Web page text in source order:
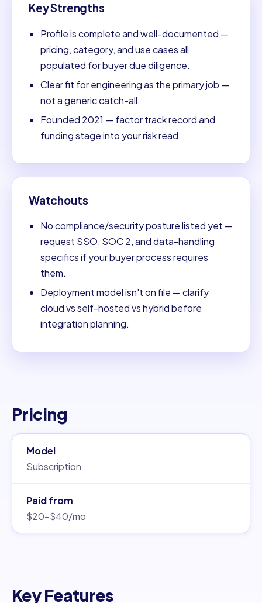
Key Strengths
Profile is complete and well-documented —
pricing, category, and use cases all
populated for buyer due diligence.
Clear fit for engineering as the primary job —
not a generic catch-all.
Founded 2021 — factor track record and
funding stage into your risk read.
Watchouts
No compliance/security posture listed yet —
request SSO, SOC 2, and data-handling
specifics if your buyer process requires
them.
Deployment model isn't on file — clarify
cloud vs self-hosted vs hybrid before
integration planning.
Pricing
Model
Subscription
Paid from
$20–$40/mo
Key Features